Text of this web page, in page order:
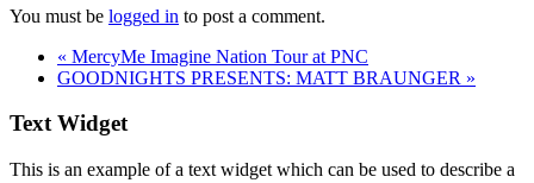
You must be logged in to post a comment.
« MercyMe Imagine Nation Tour at PNC
GOODNIGHTS PRESENTS: MATT BRAUNGER »
Footer
Text Widget
This is an example of a text widget which can be used to describe a